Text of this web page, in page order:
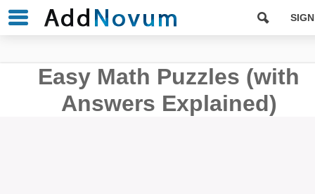
Easy Math Puzzles (with
Answers Explained)